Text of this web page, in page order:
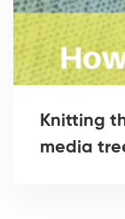
Knitting
media